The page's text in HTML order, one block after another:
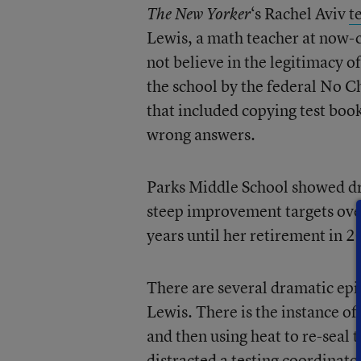
The New Yorker‘s Rachel Aviv
Lewis, a math teacher at
not believe in the legitimacy
the school by the federal No
that included copying test
wrong answers.
Parks Middle School showed
steep improvement targets
years until her retirement in
There are several dramatic
Lewis. There is the instance
and then using heat to re-seal